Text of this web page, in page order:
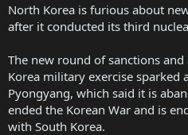
North Korea is furious about
after it conducted its third
The new round of sanctions and
Korea military exercise sparked
Pyongyang, which said it is
ended the Korean War and is
with South Korea.